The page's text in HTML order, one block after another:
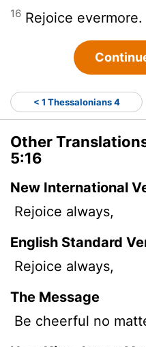
16 Rejoice evermore.
< 1 Thessalonians 4
Other
5:16
New International
Rejoice always,
English Standard
Rejoice always,
The Message
Be cheerful no